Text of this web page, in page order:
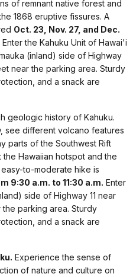
of remnant native forest and
1868 eruptive fissures. A
Oct. 23, Nov. 27, and Dec.
Enter the Kahuku Unit of Hawai'i
(inland) side of Highway
near the parking area. Sturdy
and a snack are
geologic history of Kahuku.
see different volcano features
parts of the Southwest Rift
Hawaiian hotspot and the
to-moderate hike is
9:30 a.m. to 11:30 a.m. Enter
side of Highway 11 near
parking area. Sturdy
and a snack are
Experience the sense of
of nature and culture on